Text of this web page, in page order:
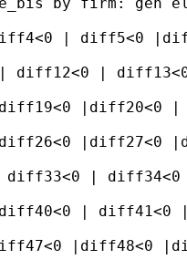
| diff5<0
diff12<0 |
|diff20<0
|diff27<0
|
| diff41<0
|diff48<0